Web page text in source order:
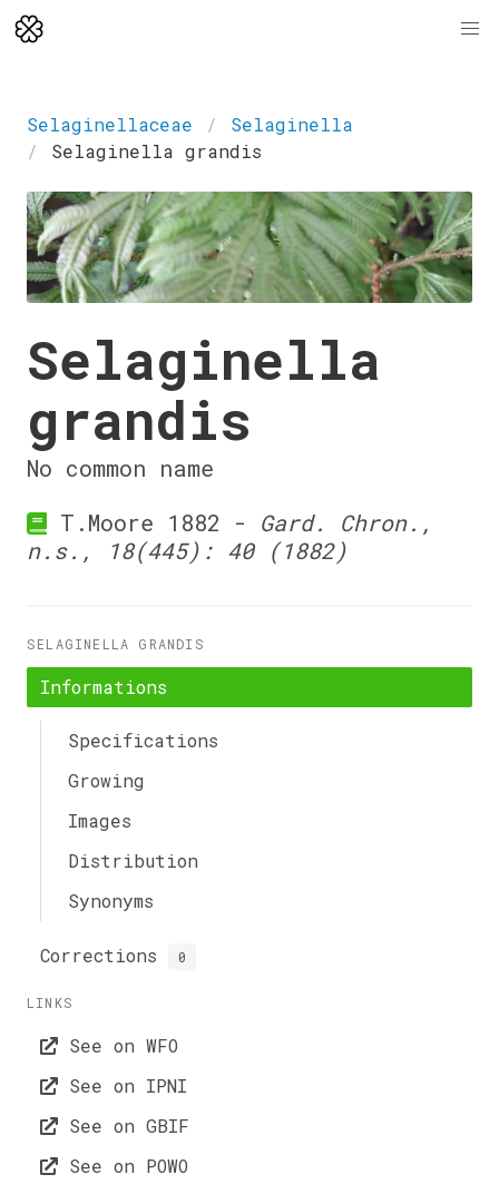
Selaginellaceae
Selaginella
Selaginella grandis
Selaginella
grandis
No common name
T.Moore 1882 - Gard. Chron.,
n.s., 18(445): 40 (1882)
SELAGINELLA GRANDIS
Informations
Specifications
Growing
Images
Distribution
Synonyms
Corrections 0
LINKS
See on WFO
See on IPNI
See on GBIF
See on POWO